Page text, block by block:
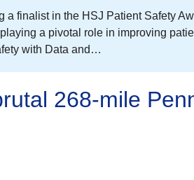
finalist in the HSJ Patient Safety
a pivotal role in improving
with Data and…
268-mile